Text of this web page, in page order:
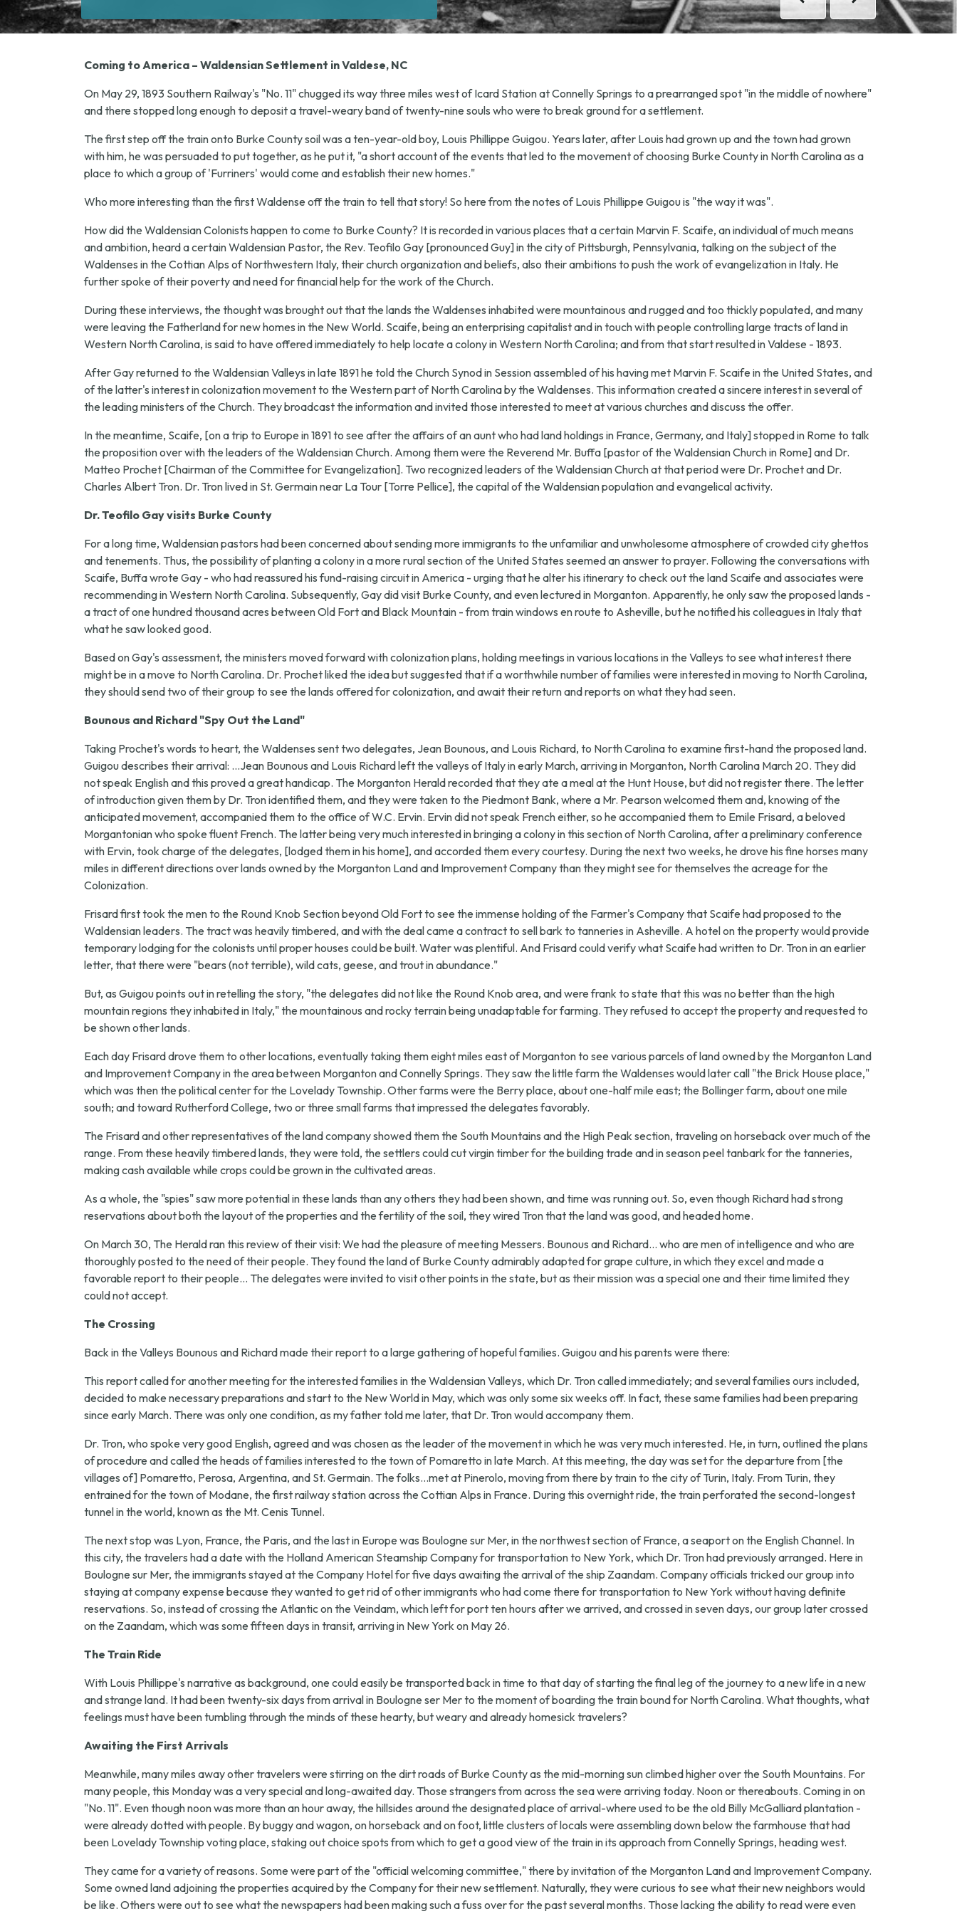
Previous Next
Previous Next
Coming to America – Waldensian Settlement in Valdese, NC
On May 29, 1893 Southern Railway's "No. 11" chugged its way three miles west of Icard Station at Connelly Springs to a prearranged spot "in the middle of nowhere"
and there stopped long enough to deposit a travel-weary band of twenty-nine souls who were to break ground for a settlement.
The first step off the train onto Burke County soil was a ten-year-old boy, Louis Phillippe Guigou. Years later, after Louis had grown up and the town had grown
with him, he was persuaded to put together, as he put it, "a short account of the events that led to the movement of choosing Burke County in North Carolina as a
place to which a group of 'Furriners' would come and establish their new homes."
Who more interesting than the first Waldense off the train to tell that story! So here from the notes of Louis Phillippe Guigou is "the way it was".
How did the Waldensian Colonists happen to come to Burke County? It is recorded in various places that a certain Marvin F. Scaife, an individual of much means
and ambition, heard a certain Waldensian Pastor, the Rev. Teofilo Gay [pronounced Guy] in the city of Pittsburgh, Pennsylvania, talking on the subject of the
Waldenses in the Cottian Alps of Northwestern Italy, their church organization and beliefs, also their ambitions to push the work of evangelization in Italy. He
further spoke of their poverty and need for financial help for the work of the Church.
During these interviews, the thought was brought out that the lands the Waldenses inhabited were mountainous and rugged and too thickly populated, and many
were leaving the Fatherland for new homes in the New World. Scaife, being an enterprising capitalist and in touch with people controlling large tracts of land in
Western North Carolina, is said to have offered immediately to help locate a colony in Western North Carolina; and from that start resulted in Valdese - 1893.
After Gay returned to the Waldensian Valleys in late 1891 he told the Church Synod in Session assembled of his having met Marvin F. Scaife in the United States, and
of the latter's interest in colonization movement to the Western part of North Carolina by the Waldenses. This information created a sincere interest in several of
the leading ministers of the Church. They broadcast the information and invited those interested to meet at various churches and discuss the offer.
In the meantime, Scaife, [on a trip to Europe in 1891 to see after the affairs of an aunt who had land holdings in France, Germany, and Italy] stopped in Rome to talk
the proposition over with the leaders of the Waldensian Church. Among them were the Reverend Mr. Buffa [pastor of the Waldensian Church in Rome] and Dr.
Matteo Prochet [Chairman of the Committee for Evangelization]. Two recognized leaders of the Waldensian Church at that period were Dr. Prochet and Dr.
Charles Albert Tron. Dr. Tron lived in St. Germain near La Tour [Torre Pellice], the capital of the Waldensian population and evangelical activity.
Dr. Teofilo Gay visits Burke County
For a long time, Waldensian pastors had been concerned about sending more immigrants to the unfamiliar and unwholesome atmosphere of crowded city ghettos
and tenements. Thus, the possibility of planting a colony in a more rural section of the United States seemed an answer to prayer. Following the conversations with
Scaife, Buffa wrote Gay - who had reassured his fund-raising circuit in America - urging that he alter his itinerary to check out the land Scaife and associates were
recommending in Western North Carolina. Subsequently, Gay did visit Burke County, and even lectured in Morganton. Apparently, he only saw the proposed lands -
a tract of one hundred thousand acres between Old Fort and Black Mountain - from train windows en route to Asheville, but he notified his colleagues in Italy that
what he saw looked good.
Based on Gay's assessment, the ministers moved forward with colonization plans, holding meetings in various locations in the Valleys to see what interest there
might be in a move to North Carolina. Dr. Prochet liked the idea but suggested that if a worthwhile number of families were interested in moving to North Carolina,
they should send two of their group to see the lands offered for colonization, and await their return and reports on what they had seen.
Bounous and Richard "Spy Out the Land"
Taking Prochet's words to heart, the Waldenses sent two delegates, Jean Bounous, and Louis Richard, to North Carolina to examine first-hand the proposed land.
Guigou describes their arrival: ...Jean Bounous and Louis Richard left the valleys of Italy in early March, arriving in Morganton, North Carolina March 20. They did
not speak English and this proved a great handicap. The Morganton Herald recorded that they ate a meal at the Hunt House, but did not register there. The letter
of introduction given them by Dr. Tron identified them, and they were taken to the Piedmont Bank, where a Mr. Pearson welcomed them and, knowing of the
anticipated movement, accompanied them to the office of W.C. Ervin. Ervin did not speak French either, so he accompanied them to Emile Frisard, a beloved
Morgantonian who spoke fluent French. The latter being very much interested in bringing a colony in this section of North Carolina, after a preliminary conference
with Ervin, took charge of the delegates, [lodged them in his home], and accorded them every courtesy. During the next two weeks, he drove his fine horses many
miles in different directions over lands owned by the Morganton Land and Improvement Company than they might see for themselves the acreage for the
Colonization.
Frisard first took the men to the Round Knob Section beyond Old Fort to see the immense holding of the Farmer's Company that Scaife had proposed to the
Waldensian leaders. The tract was heavily timbered, and with the deal came a contract to sell bark to tanneries in Asheville. A hotel on the property would provide
temporary lodging for the colonists until proper houses could be built. Water was plentiful. And Frisard could verify what Scaife had written to Dr. Tron in an earlier
letter, that there were "bears (not terrible), wild cats, geese, and trout in abundance."
But, as Guigou points out in retelling the story, "the delegates did not like the Round Knob area, and were frank to state that this was no better than the high
mountain regions they inhabited in Italy," the mountainous and rocky terrain being unadaptable for farming. They refused to accept the property and requested to
be shown other lands.
Each day Frisard drove them to other locations, eventually taking them eight miles east of Morganton to see various parcels of land owned by the Morganton Land
and Improvement Company in the area between Morganton and Connelly Springs. They saw the little farm the Waldenses would later call "the Brick House place,"
which was then the political center for the Lovelady Township. Other farms were the Berry place, about one-half mile east; the Bollinger farm, about one mile
south; and toward Rutherford College, two or three small farms that impressed the delegates favorably.
The Frisard and other representatives of the land company showed them the South Mountains and the High Peak section, traveling on horseback over much of the
range. From these heavily timbered lands, they were told, the settlers could cut virgin timber for the building trade and in season peel tanbark for the tanneries,
making cash available while crops could be grown in the cultivated areas.
As a whole, the "spies" saw more potential in these lands than any others they had been shown, and time was running out. So, even though Richard had strong
reservations about both the layout of the properties and the fertility of the soil, they wired Tron that the land was good, and headed home.
On March 30, The Herald ran this review of their visit: We had the pleasure of meeting Messers. Bounous and Richard... who are men of intelligence and who are
thoroughly posted to the need of their people. They found the land of Burke County admirably adapted for grape culture, in which they excel and made a
favorable report to their people... The delegates were invited to visit other points in the state, but as their mission was a special one and their time limited they
could not accept.
The Crossing
Back in the Valleys Bounous and Richard made their report to a large gathering of hopeful families. Guigou and his parents were there:
This report called for another meeting for the interested families in the Waldensian Valleys, which Dr. Tron called immediately; and several families ours included,
decided to make necessary preparations and start to the New World in May, which was only some six weeks off. In fact, these same families had been preparing
since early March. There was only one condition, as my father told me later, that Dr. Tron would accompany them.
Dr. Tron, who spoke very good English, agreed and was chosen as the leader of the movement in which he was very much interested. He, in turn, outlined the plans
of procedure and called the heads of families interested to the town of Pomaretto in late March. At this meeting, the day was set for the departure from [the
villages of] Pomaretto, Perosa, Argentina, and St. Germain. The folks...met at Pinerolo, moving from there by train to the city of Turin, Italy. From Turin, they
entrained for the town of Modane, the first railway station across the Cottian Alps in France. During this overnight ride, the train perforated the second-longest
tunnel in the world, known as the Mt. Cenis Tunnel.
The next stop was Lyon, France, the Paris, and the last in Europe was Boulogne sur Mer, in the northwest section of France, a seaport on the English Channel. In
this city, the travelers had a date with the Holland American Steamship Company for transportation to New York, which Dr. Tron had previously arranged. Here in
Boulogne sur Mer, the immigrants stayed at the Company Hotel for five days awaiting the arrival of the ship Zaandam. Company officials tricked our group into
staying at company expense because they wanted to get rid of other immigrants who had come there for transportation to New York without having definite
reservations. So, instead of crossing the Atlantic on the Veindam, which left for port ten hours after we arrived, and crossed in seven days, our group later crossed
on the Zaandam, which was some fifteen days in transit, arriving in New York on May 26.
The Train Ride
With Louis Phillippe's narrative as background, one could easily be transported back in time to that day of starting the final leg of the journey to a new life in a new
and strange land. It had been twenty-six days from arrival in Boulogne ser Mer to the moment of boarding the train bound for North Carolina. What thoughts, what
feelings must have been tumbling through the minds of these hearty, but weary and already homesick travelers?
Awaiting the First Arrivals
Meanwhile, many miles away other travelers were stirring on the dirt roads of Burke County as the mid-morning sun climbed higher over the South Mountains. For
many people, this Monday was a very special and long-awaited day. Those strangers from across the sea were arriving today. Noon or thereabouts. Coming in on
"No. 11". Even though noon was more than an hour away, the hillsides around the designated place of arrival-where used to be the old Billy McGalliard plantation -
were already dotted with people. By buggy and wagon, on horseback and on foot, little clusters of locals were assembling down below the farmhouse that had
been Lovelady Township voting place, staking out choice spots from which to get a good view of the train in its approach from Connelly Springs, heading west.
They came for a variety of reasons. Some were part of the "official welcoming committee," there by invitation of the Morganton Land and Improvement Company.
Some owned land adjoining the properties acquired by the Company for their new settlement. Naturally, they were curious to see what their new neighbors would
be like. Others were out to see what the newspapers had been making such a fuss over for the past several months. Those lacking the ability to read were even